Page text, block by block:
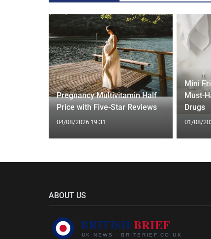
Pregnancy Multivitamin Half
Price with Five-Star Reviews
04/08/2026 19:31
Mini
Must-
Drugs
01/08/
ABOUT US